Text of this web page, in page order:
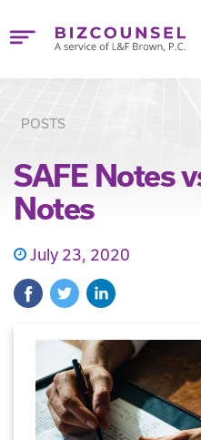
POSTS
SAFE Notes
Notes
July 23, 2020